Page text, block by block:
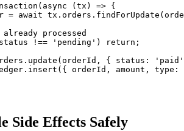
( async ( tx ) => {
= await tx . orders . findForUpdate (
processed
status !== ' pending ' ) return ;
. update ( orderId , { status: ' paid '
. insert ({ orderId , amount , type:
Side Effects Safely